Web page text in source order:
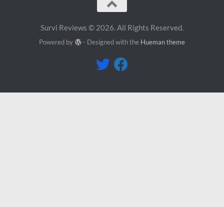
Survi Reviews © 2026. All Rights Reserved.
Powered by - Designed with the Hueman theme